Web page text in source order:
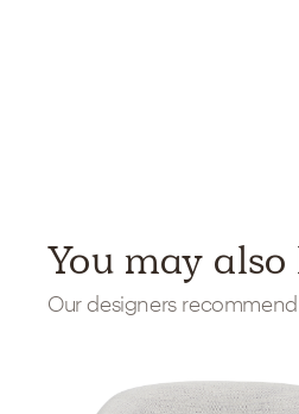
You may
Our designers